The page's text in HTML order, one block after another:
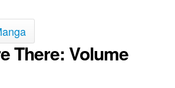
There: Volume